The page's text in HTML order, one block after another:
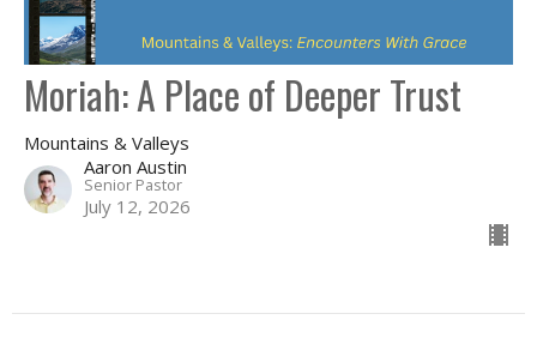
Moriah: A Place of Deeper Trust
Mountains & Valleys
Aaron Austin
Senior Pastor
July 12, 2026